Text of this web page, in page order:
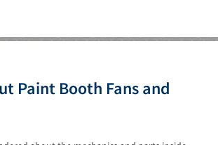
Booth SystemsPhoto GalleryContact Us
Paint Booth Fans and